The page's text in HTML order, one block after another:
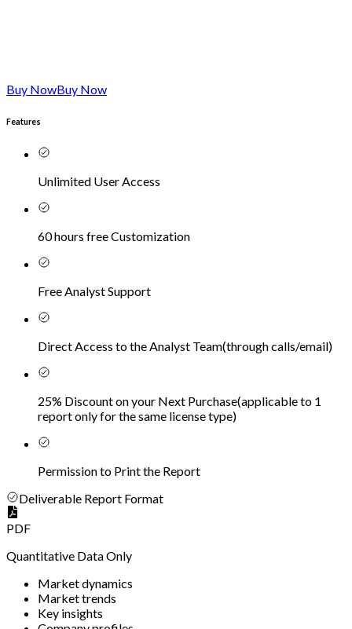
Buy NowBuy Now
Features
Unlimited User Access
60 hours free Customization
Free Analyst Support
Direct Access to the Analyst Team(through calls/email)
25% Discount on your Next Purchase(applicable to 1
report only for the same license type)
Permission to Print the Report
Deliverable Report Format
PDF
Quantitative Data Only
Market dynamics
Market trends
Key insights